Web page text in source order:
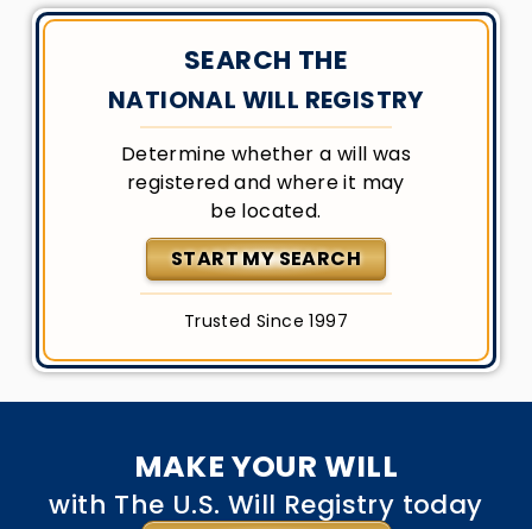
SEARCH THE
NATIONAL WILL REGISTRY
Determine whether a will was
registered and where it may
be located.
START MY SEARCH
Trusted Since 1997
MAKE YOUR WILL
with The U.S. Will Registry today